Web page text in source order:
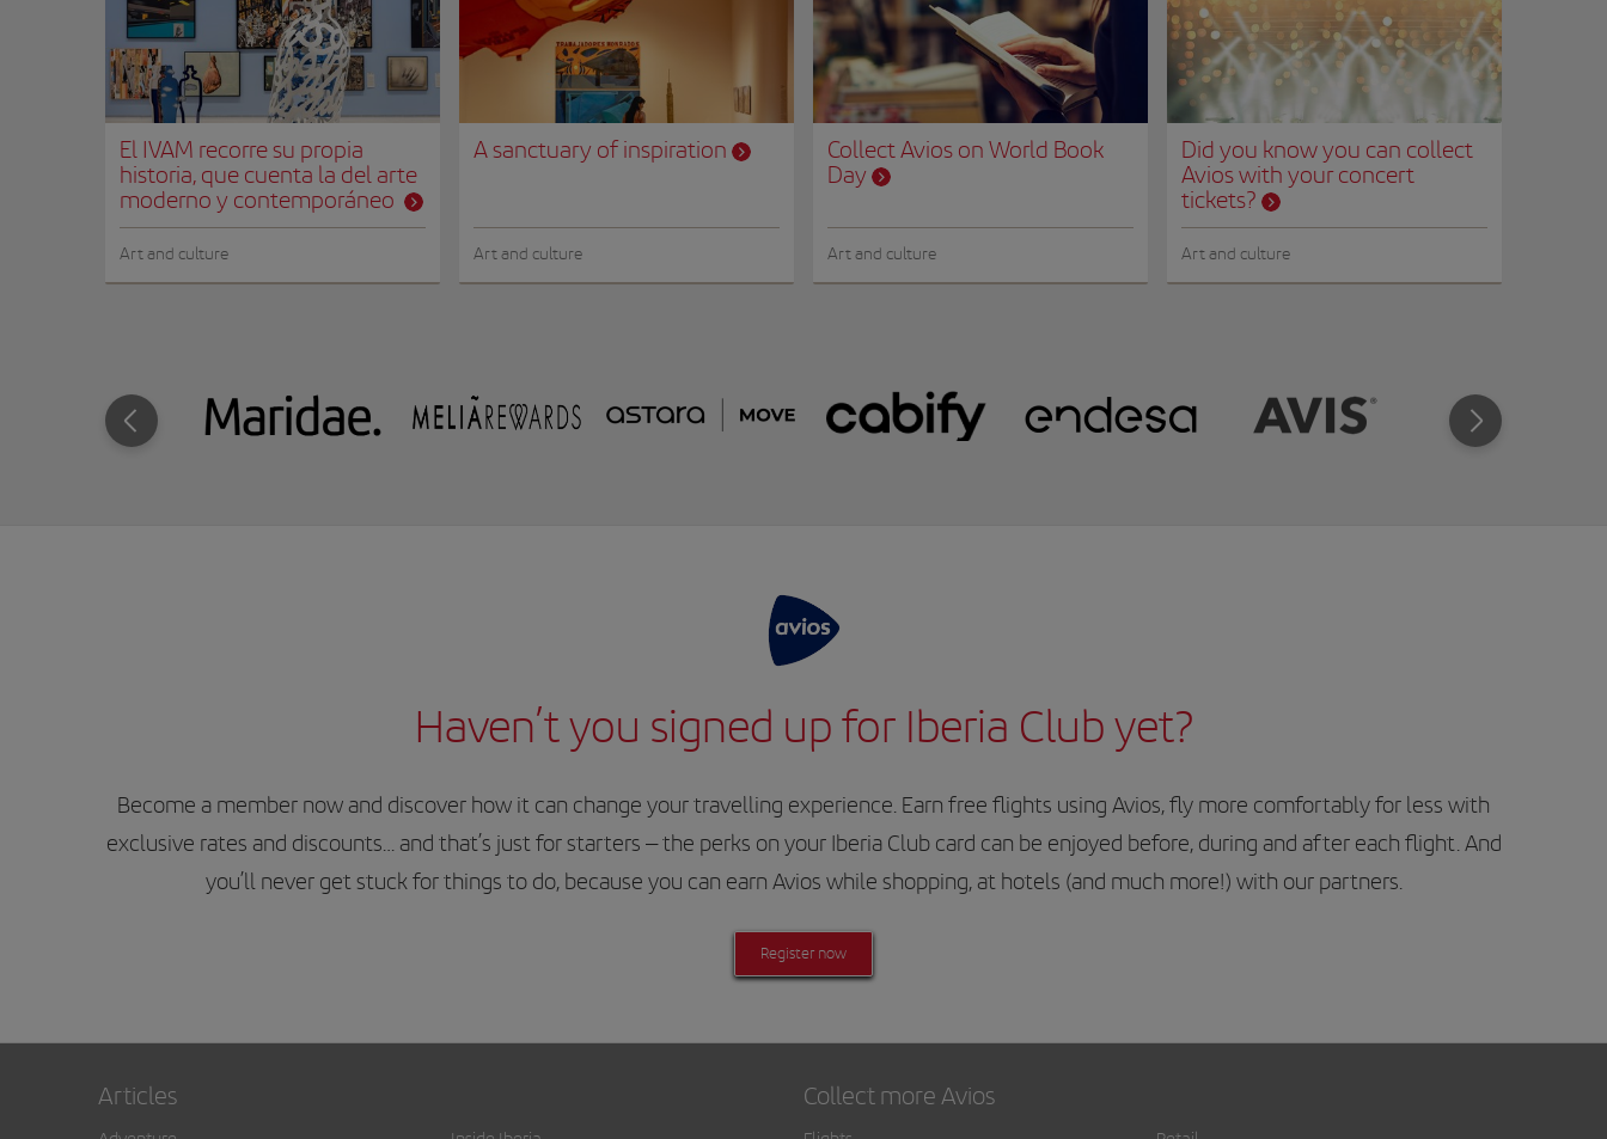
El IVAM recorre su propia
historia, que cuenta la del arte
moderno y contemporáneo
Art and culture
A sanctuary of inspiration
Art and culture
Collect Avios on World Book
Day
Art and culture
Did you know you can collect
Avios with your concert
tickets?
Art and culture
Haven’t you signed up for Iberia Club yet?
Become a member now and discover how it can change your travelling experience. Earn free flights using Avios, fly more comfortably for less with
exclusive rates and discounts… and that’s just for starters – the perks on your Iberia Club card can be enjoyed before, during and after each flight. And
you’ll never get stuck for things to do, because you can earn Avios while shopping, at hotels (and much more!) with our partners.
Register now
Articles Collect more Avios